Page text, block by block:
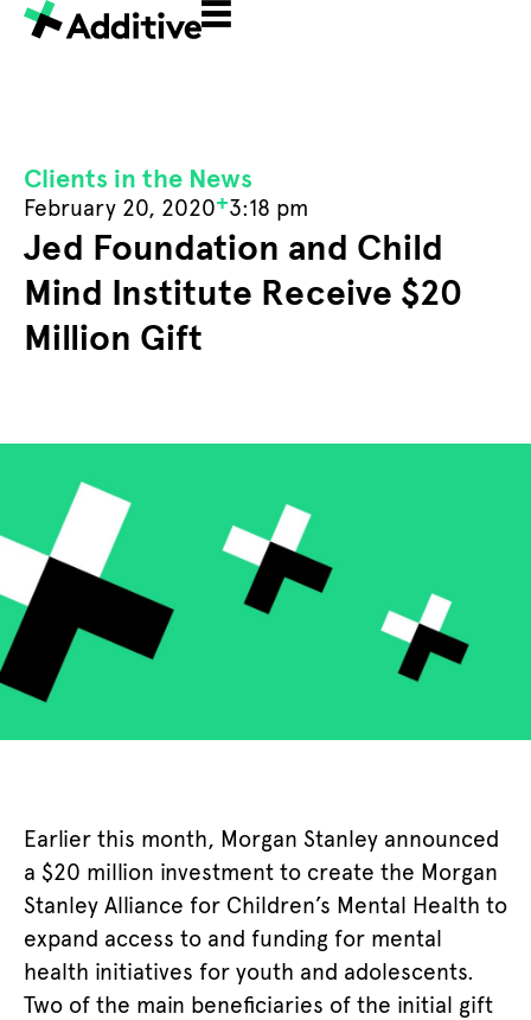
Clients in the News
February 20, 2020+3:18 pm
Jed Foundation and Child
Mind Institute Receive $20
Million Gift
Earlier this month, Morgan Stanley announced
a $20 million investment to create the Morgan
Stanley Alliance for Children’s Mental Health to
expand access to and funding for mental
health initiatives for youth and adolescents.
Two of the main beneficiaries of the initial gift